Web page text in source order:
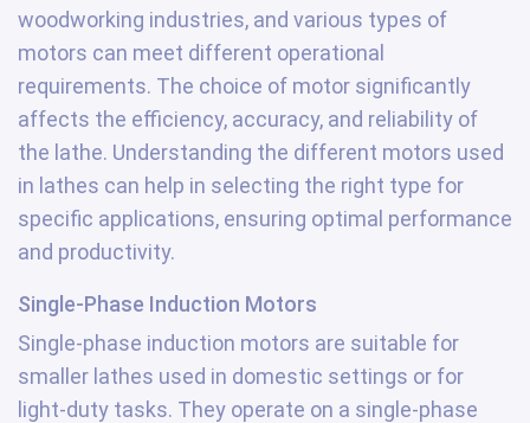
woodworking industries, and various types of
motors can meet different operational
requirements. The choice of motor significantly
affects the efficiency, accuracy, and reliability of
the lathe. Understanding the different motors used
in lathes can help in selecting the right type for
specific applications, ensuring optimal performance
and productivity.
Single-Phase Induction Motors
Single-phase induction motors are suitable for
smaller lathes used in domestic settings or for
light-duty tasks. They operate on a single-phase